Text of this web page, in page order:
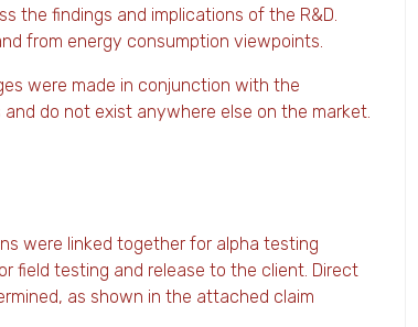
the findings and implications of the R&D.
from energy consumption viewpoints.
were made in conjunction with the
do not exist anywhere else on the market.
were linked together for alpha testing
field testing and release to the client. Direct
as shown in the attached claim